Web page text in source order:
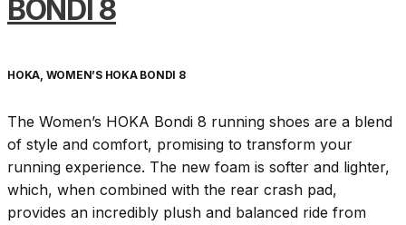
BONDI 8
HOKA, WOMEN’S HOKA BONDI 8
The Women’s HOKA Bondi 8 running shoes are a blend
of style and comfort, promising to transform your
running experience. The new foam is softer and lighter,
which, when combined with the rear crash pad,
provides an incredibly plush and balanced ride from